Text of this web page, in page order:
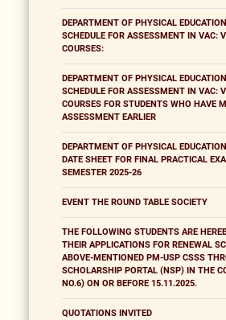
DEPARTMENT OF PHYSICAL
SCHEDULE FOR ASSESSMENT IN VAC:
COURSES:
DEPARTMENT OF PHYSICAL
SCHEDULE FOR ASSESSMENT IN VAC:
COURSES FOR STUDENTS WHO HAVE
ASSESSMENT EARLIER
DEPARTMENT OF PHYSICAL
DATE SHEET FOR FINAL PRACTICAL
SEMESTER 2025-26
EVENT THE ROUND TABLE SOCIETY
THE FOLLOWING STUDENTS ARE
THEIR APPLICATIONS FOR RENEWAL
ABOVE-MENTIONED PM-USP CSSS
SCHOLARSHIP PORTAL (NSP) IN THE
NO.6) ON OR BEFORE 15.11.2025.
QUOTATIONS INVITED